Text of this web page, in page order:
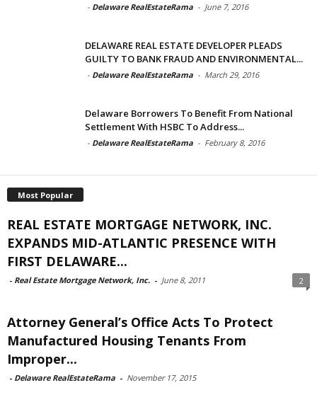
- Delaware RealEstateRama - June 7, 2016
DELAWARE REAL ESTATE DEVELOPER PLEADS
GUILTY TO BANK FRAUD AND ENVIRONMENTAL...
- Delaware RealEstateRama - March 29, 2016
Delaware Borrowers To Benefit From National
Settlement With HSBC To Address...
- Delaware RealEstateRama - February 8, 2016
Most Popular
REAL ESTATE MORTGAGE NETWORK, INC.
EXPANDS MID-ATLANTIC PRESENCE WITH
FIRST DELAWARE...
- Real Estate Mortgage Network, Inc. - June 8, 2011 2
Attorney General’s Office Acts To Protect
Manufactured Housing Tenants From
Improper...
- Delaware RealEstateRama - November 17, 2015